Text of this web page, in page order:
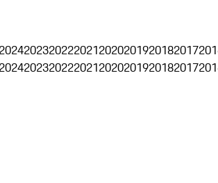
20242023202220212020201920182017
20242023202220212020201920182017